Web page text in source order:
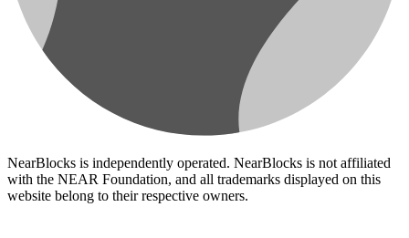
NearBlocks is independently operated. NearBlocks is not affiliated
with the NEAR Foundation, and all trademarks displayed on this
website belong to their respective owners.